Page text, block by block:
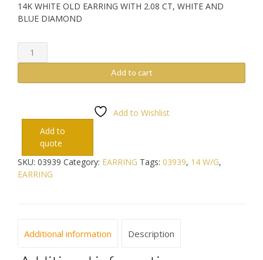
14K WHITE OLD EARRING WITH 2.08 CT, WHITE AND
BLUE DIAMOND
03939
quantity
Add to cart
Add to Wishlist
Add to
quote
SKU: 03939 Category: EARRING Tags: 03939, 14 W/G,
EARRING
Additional information Description